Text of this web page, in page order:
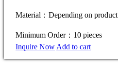
Material：Depending on product
Minimum Order：10 pieces
Inquire Now Add to cart